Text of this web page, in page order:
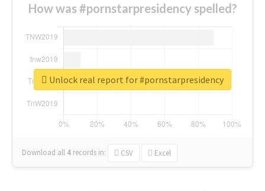
How was #pornstarpresidency spelled?
Download all 4 records in: CSV Excel
Unlock real report for #pornstarpresidency